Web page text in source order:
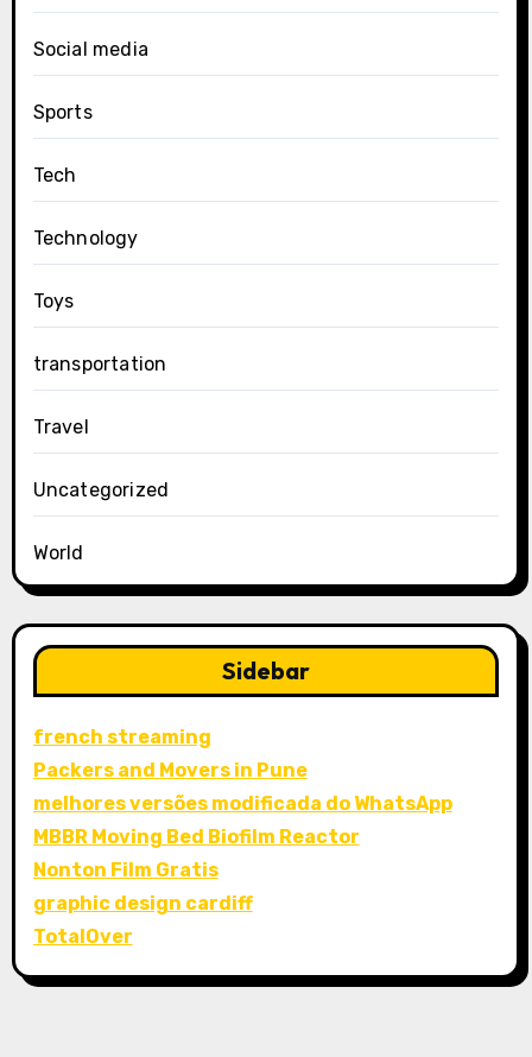
Social media
Sports
Tech
Technology
Toys
transportation
Travel
Uncategorized
World
Sidebar
french streaming
Packers and Movers in Pune
melhores versões modificada do WhatsApp
MBBR Moving Bed Biofilm Reactor
Nonton Film Gratis
graphic design cardiff
TotalOver